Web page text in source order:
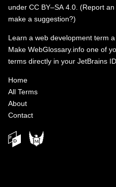
under CC BY–SA 4.0 (Report
make a suggestion?)
Learn a web development term
Make WebGlossary.info one of
terms directly in your JetBrains
Home
All Terms
About
Contact